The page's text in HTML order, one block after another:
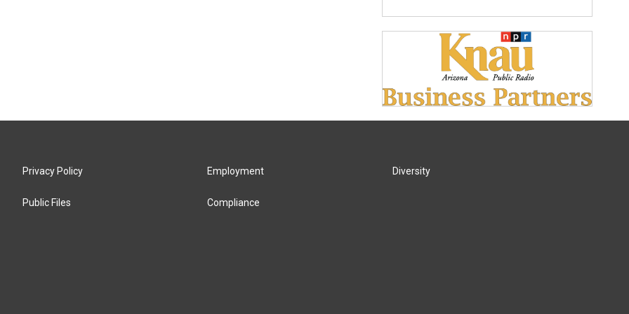
Privacy Policy
Public Files
Employment
Compliance
Diversity